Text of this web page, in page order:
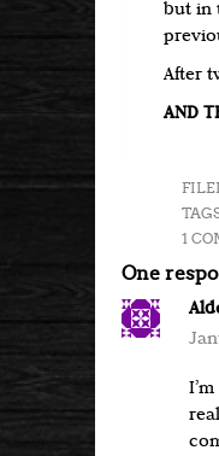
but in
After
AND
1
One